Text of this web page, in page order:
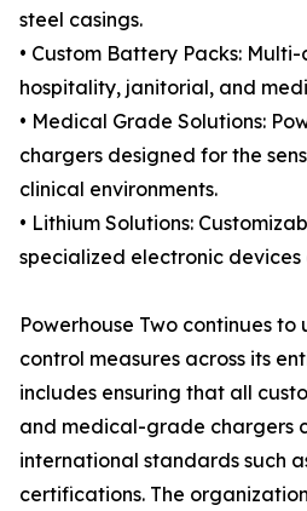
steel casings.
• Custom Battery Packs:
hospitality, janitorial, and
• Medical Grade Solutions:
chargers designed for the
clinical environments.
• Lithium Solutions:
specialized electronic
Powerhouse Two continues
control measures across its
includes ensuring that all
and medical-grade chargers
international standards such
certifications. The